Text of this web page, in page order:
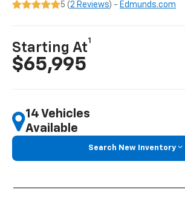
5 (2 Reviews) - Edmunds.com
Starting At
1
$65,995
14 Vehicles
Available
Search New Inventory